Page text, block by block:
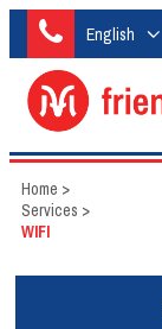
English
Home >
Services >
WIFI